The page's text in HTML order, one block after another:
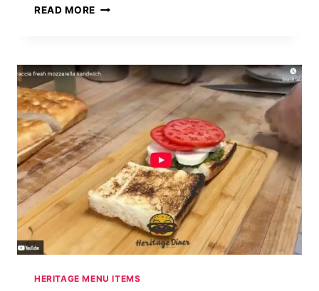
READ MORE 🥃
🥃
HERITAGE MENU ITEMS